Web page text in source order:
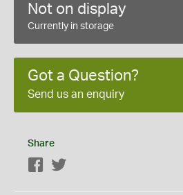
Not on display
Currently in storage
Got a Question?
Send us an enquiry
Share
Facebook